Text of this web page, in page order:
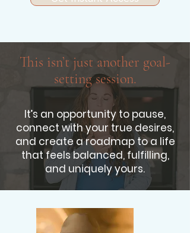
This isn’t just another goal-
setting session.
It’s an opportunity to pause,
connect with your true desires,
and create a roadmap to a life
that feels balanced, fulfilling,
and uniquely yours.